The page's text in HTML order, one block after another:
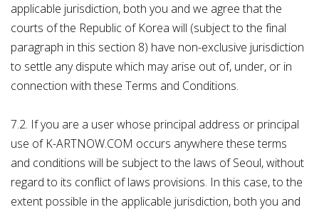
applicable jurisdiction, both you and we agree that the
courts of the Republic of Korea will (subject to the final
paragraph in this section 8) have non-exclusive jurisdiction
to settle any dispute which may arise out of, under, or in
connection with these Terms and Conditions.
7.2. If you are a user whose principal address or principal
use of K-ARTNOW.COM occurs anywhere these terms
and conditions will be subject to the laws of Seoul, without
regard to its conflict of laws provisions. In this case, to the
extent possible in the applicable jurisdiction, both you and